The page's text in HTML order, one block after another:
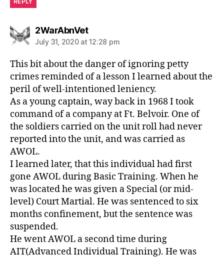
2WarAbnVetsays:
July 31, 2020 at 12:28 pm
This bit about the danger of ignoring petty
crimes reminded of a lesson I learned about the
peril of well-intentioned leniency.
As a young captain, way back in 1968 I took
command of a company at Ft. Belvoir. One of
the soldiers carried on the unit roll had never
reported into the unit, and was carried as
AWOL.
I learned later, that this individual had first
gone AWOL during Basic Training. When he
was located he was given a Special (or mid-
level) Court Martial. He was sentenced to six
months confinement, but the sentence was
suspended.
He went AWOL a second time during
AIT(Advanced Individual Training). He was